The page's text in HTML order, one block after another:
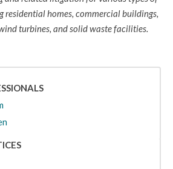
residential homes, commercial buildings,
turbines, and solid waste facilities.